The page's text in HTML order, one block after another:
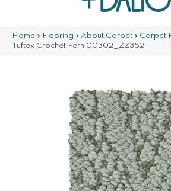
Home » Flooring » About Carpet » Carpet
Tuftex Crochet Fern 00302_ZZ352